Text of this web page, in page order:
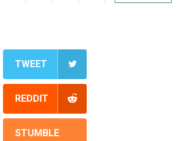
TWEET
REDDIT
STUMBLE